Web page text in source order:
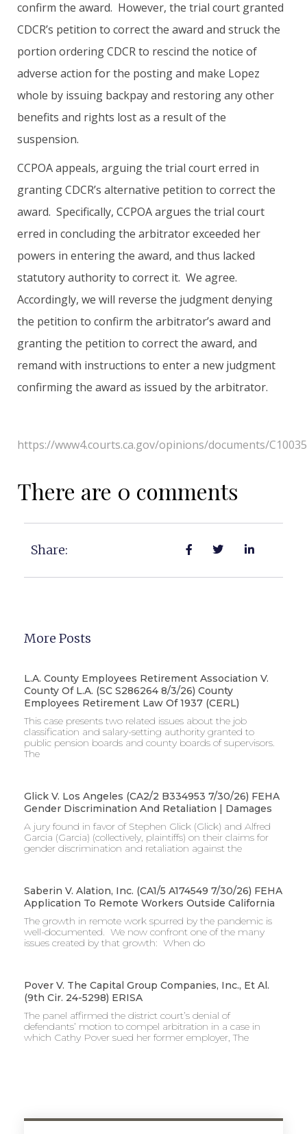
confirm the award. However, the trial court granted
CDCR’s petition to correct the award and struck the
portion ordering CDCR to rescind the notice of
adverse action for the posting and make Lopez
whole by issuing backpay and restoring any other
benefits and rights lost as a result of the
suspension.
CCPOA appeals, arguing the trial court erred in
granting CDCR’s alternative petition to correct the
award. Specifically, CCPOA argues the trial court
erred in concluding the arbitrator exceeded her
powers in entering the award, and thus lacked
statutory authority to correct it. We agree.
Accordingly, we will reverse the judgment denying
the petition to confirm the arbitrator’s award and
granting the petition to correct the award, and
remand with instructions to enter a new judgment
confirming the award as issued by the arbitrator.
https://www4.courts.ca.gov/opinions/documents/
There are 0 comments
Share:
More Posts
L.A. County Employees Retirement Association V.
County Of L.A. (SC S286264 8/3/26) County
Employees Retirement Law Of 1937 (CERL)
This case presents two related issues about the job
classification and salary-setting authority granted to
public pension boards and county boards of supervisors. ​
The
Glick V. Los Angeles (CA2/2 B334953 7/30/26) FEHA
Gender Discrimination And Retaliation | Damages
A jury found in favor of Stephen Glick (Glick) and Alfred
Garcia (Garcia) (collectively, plaintiffs) on their claims for
gender discrimination and retaliation against the
Saberin V. Alation, Inc. (CA1/5 A174549 7/30/26) FEHA
Application To Remote Workers Outside California
The growth in remote work spurred by the pandemic is
well-documented. We now confront one of the many
issues created by that growth: When do
Pover V. The Capital Group Companies, Inc., Et Al.
(9th Cir. 24-5298) ERISA
The panel affirmed the district court’s denial of
defendants’ motion to compel arbitration in a case in
which Cathy Pover sued her former employer, The